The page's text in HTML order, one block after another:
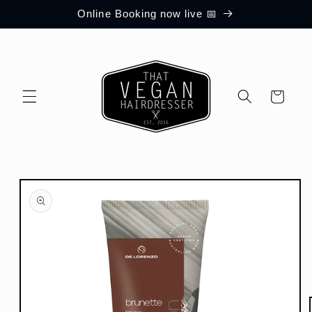
Online Booking now live 📅
Cart
Skip to
product
information